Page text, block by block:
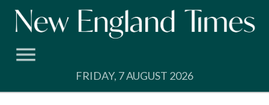
Skip
FRIDAY, 7 AUGUST 2026